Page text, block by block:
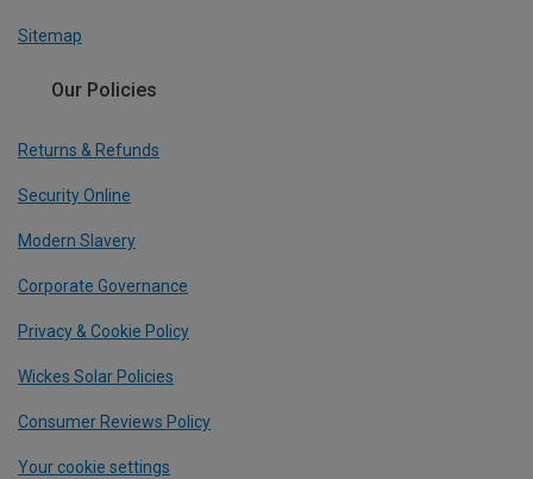
Sitemap
Our Policies
Returns & Refunds
Security Online
Modern Slavery
Corporate Governance
Privacy & Cookie Policy
Wickes Solar Policies
Consumer Reviews Policy
Your cookie settings